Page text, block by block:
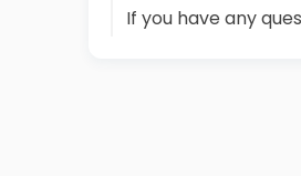
If you have any